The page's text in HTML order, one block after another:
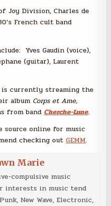
Joy Division, Charles de
French cult band
Yves Gaudin (voice),
(guitar), Laurent
is currently streaming the
album Corps et Ame,
from band Cherche-Lune.
source online for music
checking outGEMM.
Marie
compulsive music
interests in music tend
New Wave, Electronic,